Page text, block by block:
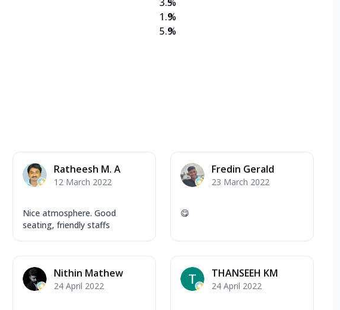
1.9
5.9
%
%
Ratheesh M. A
12 March 2022
Nice atmosphere. Good
seating, friendly staffs
Fredin Gerald
23 March 2022
😋
Nithin Mathew
24 April 2022
THANSEEH KM
24 April 2022